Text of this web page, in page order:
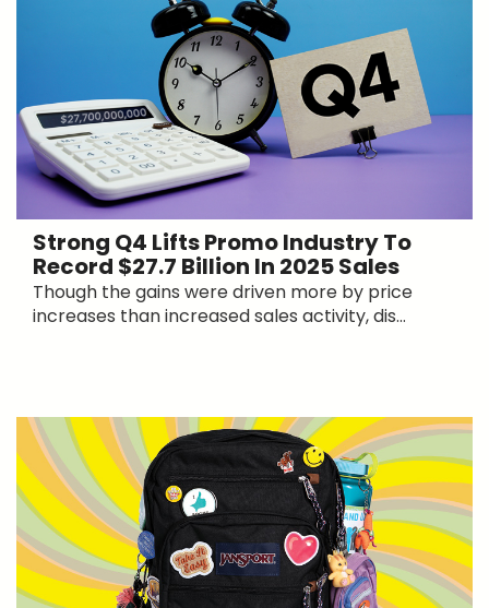
Strong Q4 Lifts Promo Industry To
Record $27.7 Billion In 2025 Sales
Though the gains were driven more by price
increases than increased sales activity, dis...